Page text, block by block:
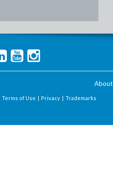
About
Terms of Use | Privacy | Trademarks